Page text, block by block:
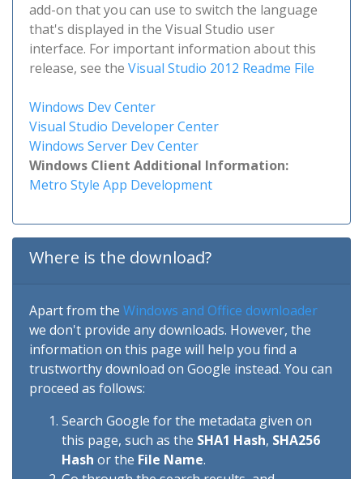
add-on that you can use to switch the language
that's displayed in the Visual Studio user
interface. For important information about this
release, see the Visual Studio 2012 Readme File
Windows Dev Center
Visual Studio Developer Center
Windows Server Dev Center
Windows Client Additional Information:
Metro Style App Development
Where is the download?
Apart from the Windows and Office downloader
we don't provide any downloads. However, the
information on this page will help you find a
trustworthy download on Google instead. You can
proceed as follows:
Search Google for the metadata given on
this page, such as the SHA1 Hash, SHA256
Hash or the File Name.